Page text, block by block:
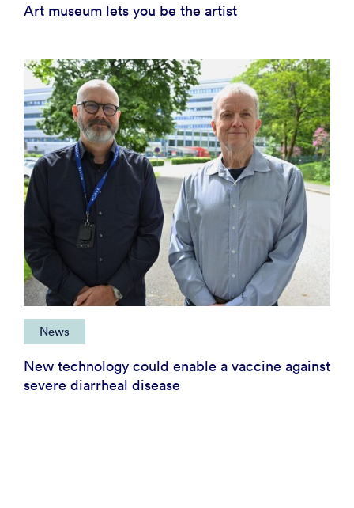
Art museum lets you be the artist
News
New technology could enable a vaccine against
severe diarrheal disease